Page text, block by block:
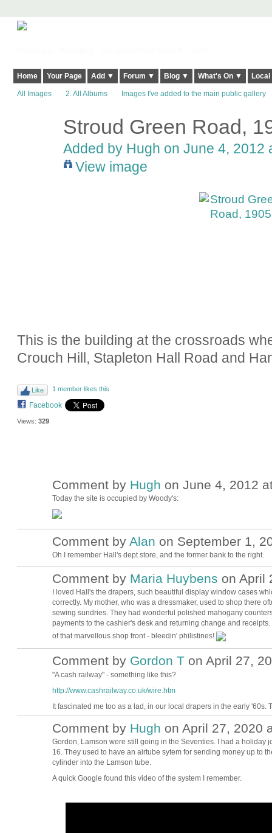
Home Your Page Add ▼ Forum ▼ Blog ▼ What's On ▼
All Images 2. All Albums Images I've added to the main public gallery
Stroud Green Road,
Added by Hugh on June 4, 2012
View image
This is the building at the crossroads
Crouch Hill, Stapleton Hall Road and
Like 1 member likes this
Facebook
Views: 329
Comment by Hugh on June 4, 2012
Today the site is occupied by Woody's:
Comment by Alan on September 1,
Oh I remember Hall's dept store, and the former bank to the right.
Comment by Maria Huybens on April
I loved Hall's the drapers, such beautiful display window cases
correctly. My mother, who was a dressmaker, used to shop there
sewing sundries. They had wonderful polished mahogany
payments to the cashier's desk and returning change and
of that marvellous shop front - bleedin' philistines!
Comment by Gordon Ton April 27,
"A cash railway" - something like this?
http://www.cashrailway.co.uk/wire.htm
It fascinated me too as a lad, in our local drapers in the early '60s.
Comment by Hugh on April 27, 2020
Gordon, Lamson were still going in the Seventies. I had a holiday
16. They used to have an airtube sytem for sending money up to
cylinder into the Lamson tube.
A quick Google found this video of the system I remember.